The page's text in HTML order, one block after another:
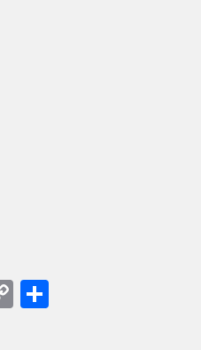
Copy
Link